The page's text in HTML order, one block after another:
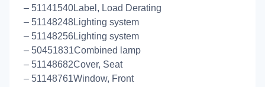
– 51141540Label, Load Derating
– 51148248Lighting system
– 51148256Lighting system
– 50451831Combined lamp
– 51148682Cover, Seat
– 51148761Window, Front